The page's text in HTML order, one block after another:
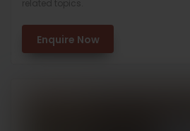
related topics.
Enquire Now